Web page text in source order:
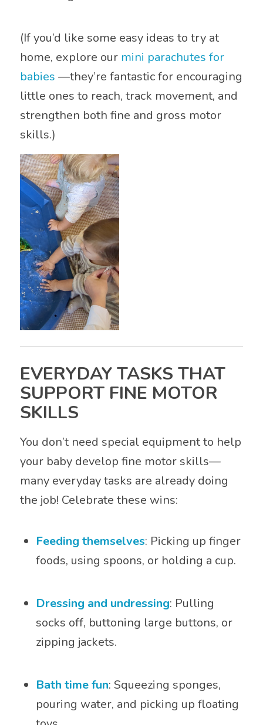
(If you’d like some easy ideas to try at
home, explore our mini parachutes for
babies —they’re fantastic for encouraging
little ones to reach, track movement, and
strengthen both fine and gross motor
skills.)
EVERYDAY TASKS THAT
SUPPORT FINE MOTOR
SKILLS
You don’t need special equipment to help
your baby develop fine motor skills—
many everyday tasks are already doing
the job! Celebrate these wins:
Feeding themselves: Picking up finger
foods, using spoons, or holding a cup.
Dressing and undressing: Pulling
socks off, buttoning large buttons, or
zipping jackets.
Bath time fun: Squeezing sponges,
pouring water, and picking up floating